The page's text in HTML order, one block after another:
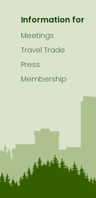
Information for
Meetings
Travel Trade
Press
Membership